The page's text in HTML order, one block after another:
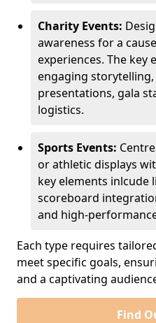
Charity Events:
awareness for a
experiences. The key
engaging
presentations, gala
logistics.
Sports Events:
or athletic displays
key elements inlcude
scoreboard
and high-
Each type requires
meet specific goals,
and a captivating
Find